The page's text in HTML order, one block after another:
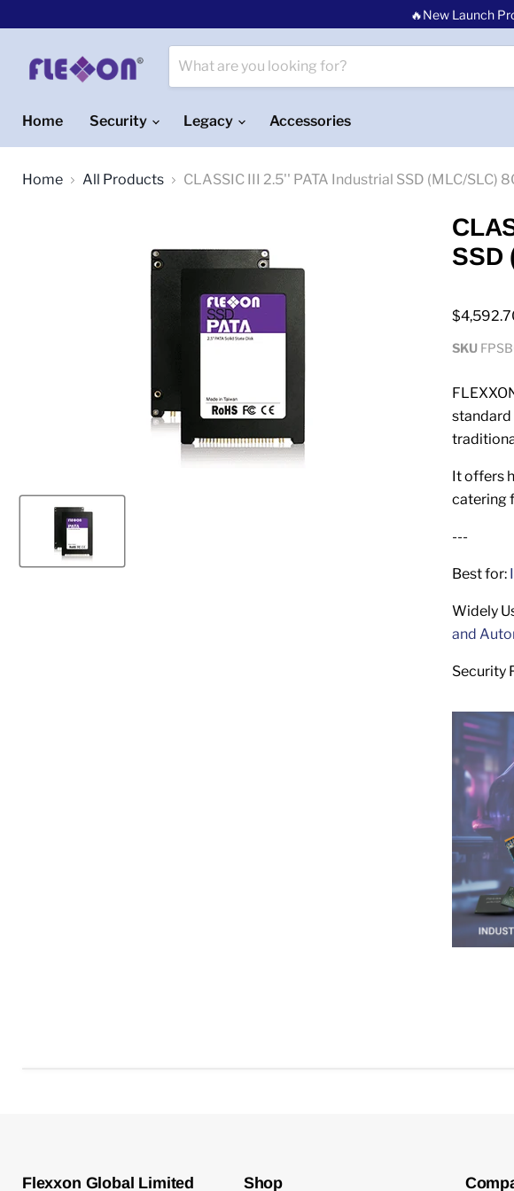
🔥New Launch
Home
Security Legacy Accessories
Home All Products CLASSIC III 2.5'' PATA Industrial SSD (MLC/SLC)
SSD
SKU
standard
It offers
catering
---
Best for:
Widely
and
Security
Flexxon Global Limited Shop